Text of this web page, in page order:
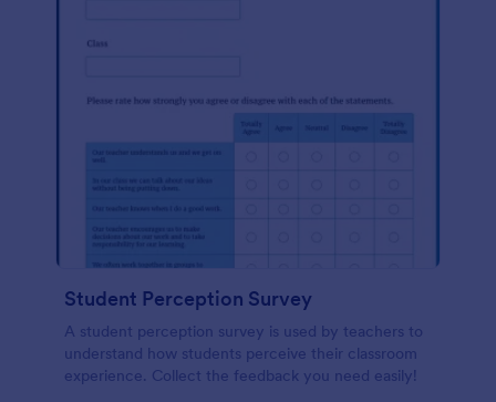
Student Perception Survey
A student perception survey is used by teachers to
understand how students perceive their classroom
experience. Collect the feedback you need easily!